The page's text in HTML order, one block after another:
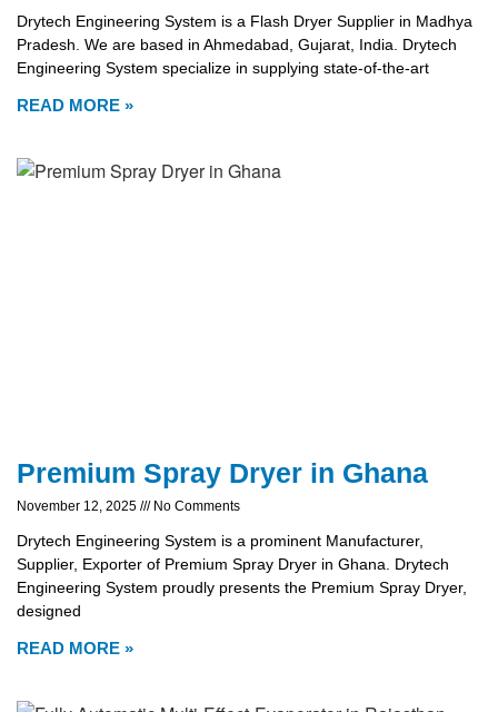
Drytech Engineering System is a Flash Dryer Supplier in Madhya
Pradesh. We are based in Ahmedabad, Gujarat, India. Drytech
Engineering System specialize in supplying state-of-the-art
READ MORE »
Premium Spray Dryer in Ghana
November 12, 2025 No Comments
Drytech Engineering System is a prominent Manufacturer,
Supplier, Exporter of Premium Spray Dryer in Ghana. Drytech
Engineering System proudly presents the Premium Spray Dryer,
designed
READ MORE »